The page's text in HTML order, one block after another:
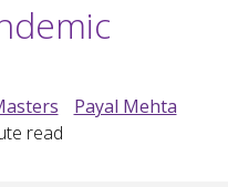
Payal Mehta
read